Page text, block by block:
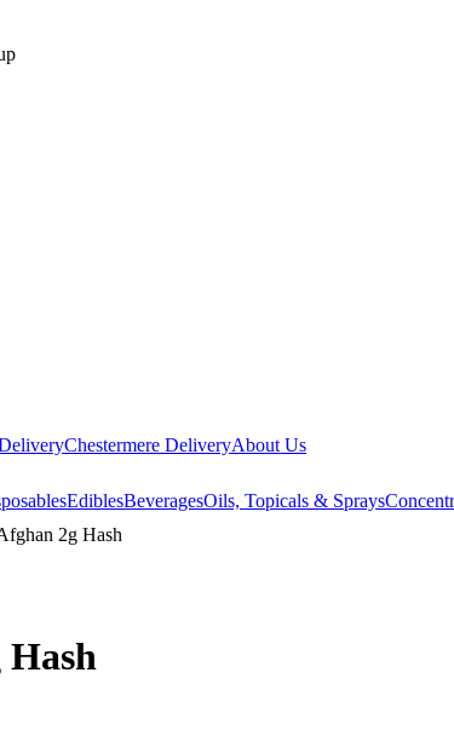
Chestermere DeliveryAbout Us
EdiblesBeveragesOils, Topicals & Sprays
2g Hash
Hash